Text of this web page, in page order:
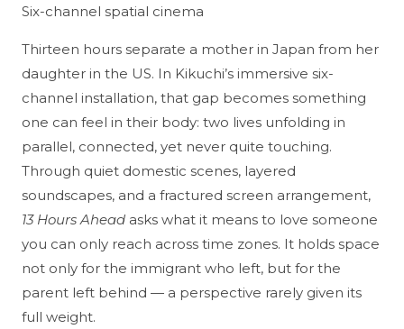
Six-channel spatial cinema
Thirteen hours separate a mother in Japan from her
daughter in the US. In Kikuchi’s immersive six-
channel installation, that gap becomes something
one can feel in their body: two lives unfolding in
parallel, connected, yet never quite touching.
Through quiet domestic scenes, layered
soundscapes, and a fractured screen arrangement,
13 Hours Ahead asks what it means to love someone
you can only reach across time zones. It holds space
not only for the immigrant who left, but for the
parent left behind — a perspective rarely given its
full weight.